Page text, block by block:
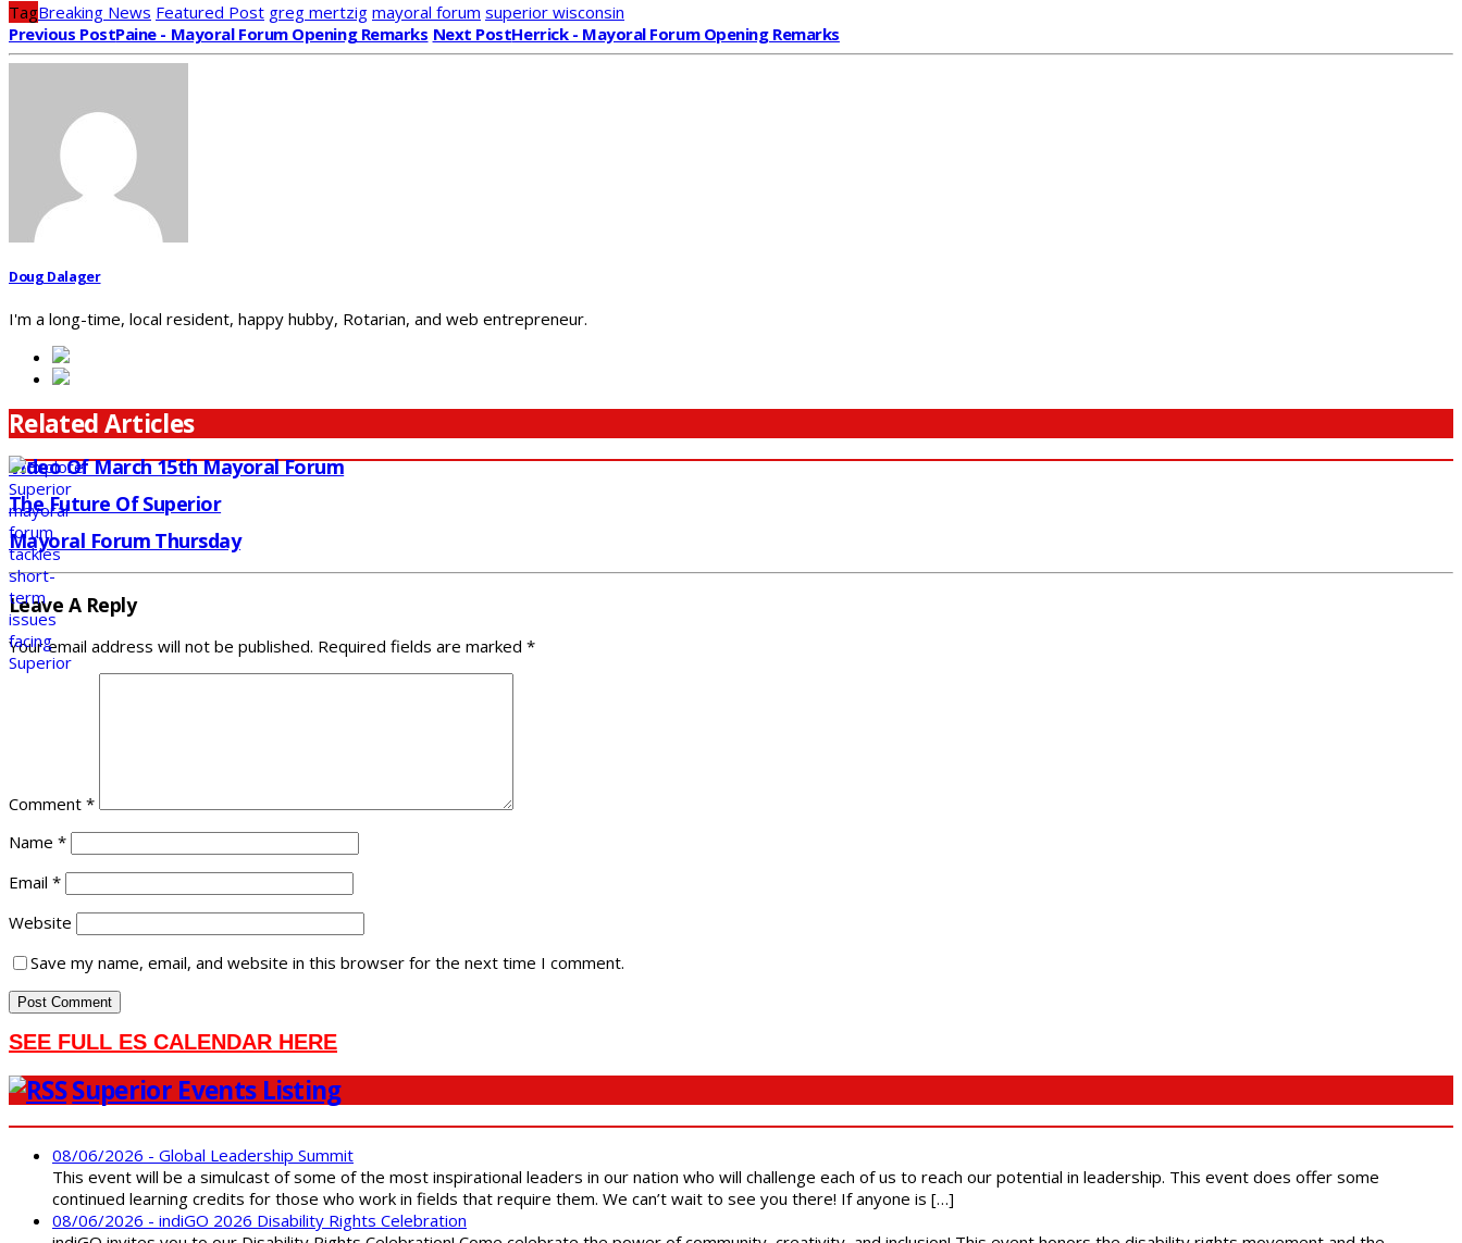
TagBreaking News Featured Post greg mertzig mayoral forum superior wisconsin
Previous PostPaine - Mayoral Forum Opening Remarks Next PostHerrick - Mayoral Forum Opening Remarks
Doug Dalager
I'm a long-time, local resident, happy hubby, Rotarian, and web entrepreneur.
Related Articles
Video Of March 15th Mayoral Forum
The Future Of Superior
Mayoral Forum Thursday
Leave A Reply
Your email address will not be published. Required fields are marked *
Comment *
Name *
Email *
Website
Save my name, email, and website in this browser for the next time I comment.
SEE FULL ES CALENDAR HERE
Superior Events Listing
08/06/2026 - Global Leadership Summit
This event will be a simulcast of some of the most inspirational leaders in our nation who will challenge each of us to reach our potential in leadership. This event does offer some
continued learning credits for those who work in fields that require them. We can’t wait to see you there! If anyone is […]
08/06/2026 - indiGO 2026 Disability Rights Celebration